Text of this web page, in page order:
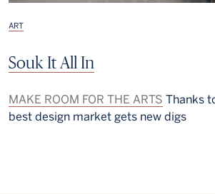
ART
Souk It All In
MAKE ROOM FOR THE ARTS Thanks
best design market gets new digs